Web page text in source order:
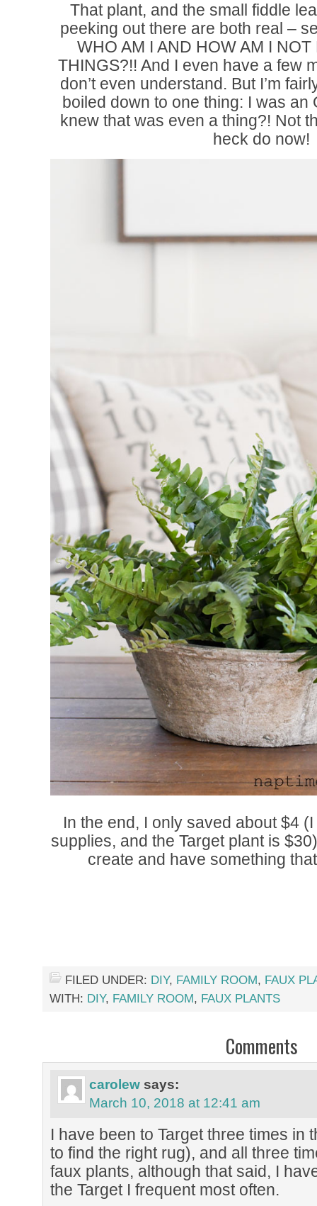
That plant, and the small fiddle
peeking out there are both real –
WHO AM I AND HOW AM I
THINGS?!! And I even have a few
don’t even understand. But I’m
boiled down to one thing: I was an
knew that was even a thing?! Not
heck do now!
In the end, I only saved about $4
supplies, and the Target plant is
create and have something
FILED UNDER: DIY, FAMILY ROOM, FAUX
WITH: DIY, FAMILY ROOM, FAUX PLANTS
Comments
carolew says:
March 10, 2018 at 12:41 am
I have been to Target three times in
to find the right rug), and all three
faux plants, although that said, I
the Target I frequent most often.